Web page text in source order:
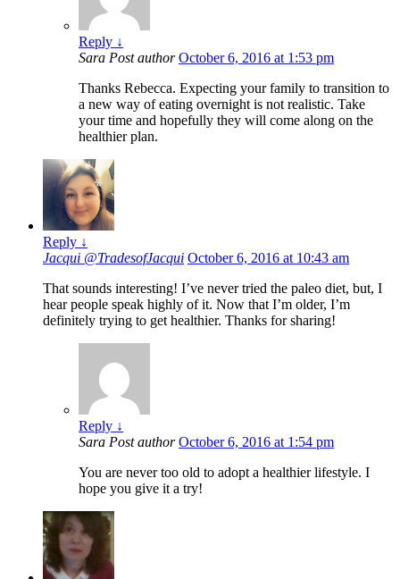
Reply ↓
Sara Post author October 6, 2016 at 1:53 pm
Thanks Rebecca. Expecting your family to transition to
a new way of eating overnight is not realistic. Take
your time and hopefully they will come along on the
healthier plan.
Reply ↓
Jacqui @TradesofJacqui October 6, 2016 at 10:43 am
That sounds interesting! I’ve never tried the paleo diet, but, I
hear people speak highly of it. Now that I’m older, I’m
definitely trying to get healthier. Thanks for sharing!
Reply ↓
Sara Post author October 6, 2016 at 1:54 pm
You are never too old to adopt a healthier lifestyle. I
hope you give it a try!